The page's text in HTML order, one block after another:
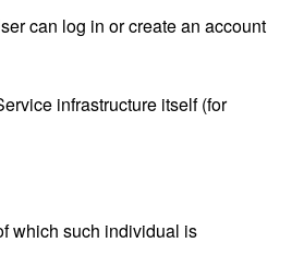
can log in or create an account
infrastructure itself (for
which such individual is